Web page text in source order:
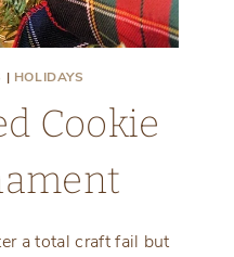
| HOLIDAYS
Cookie
a total craft fail but